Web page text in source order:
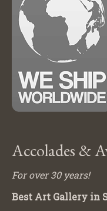
Accolades &
For over 30 years!
Best Art Gallery in